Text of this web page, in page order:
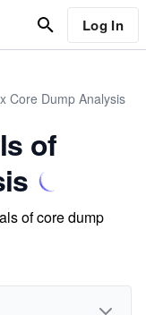
Log In
Core Dump Analysis
of
of core dump